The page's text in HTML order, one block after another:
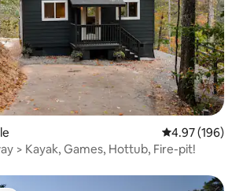
4.97 out of 5
4.97 (196)
> Kayak, Games, Hottub, Fire-pit!